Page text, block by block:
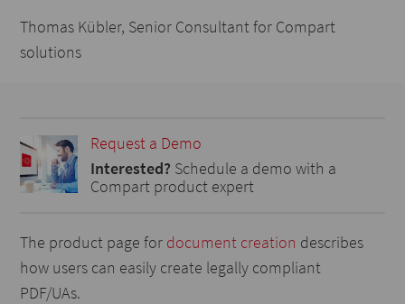
Thomas Kübler, Senior Consultant for Compart
solutions
Request a Demo
Interested? Schedule a demo with a
Compart product expert
The product page for document creation describes
how users can easily create legally compliant
PDF/UAs.